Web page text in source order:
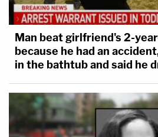
Man beat girlfriend's 2-
because he had an
in the bathtub and said he